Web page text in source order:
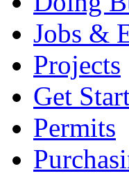
Jobs &
Projects
Get
Permits